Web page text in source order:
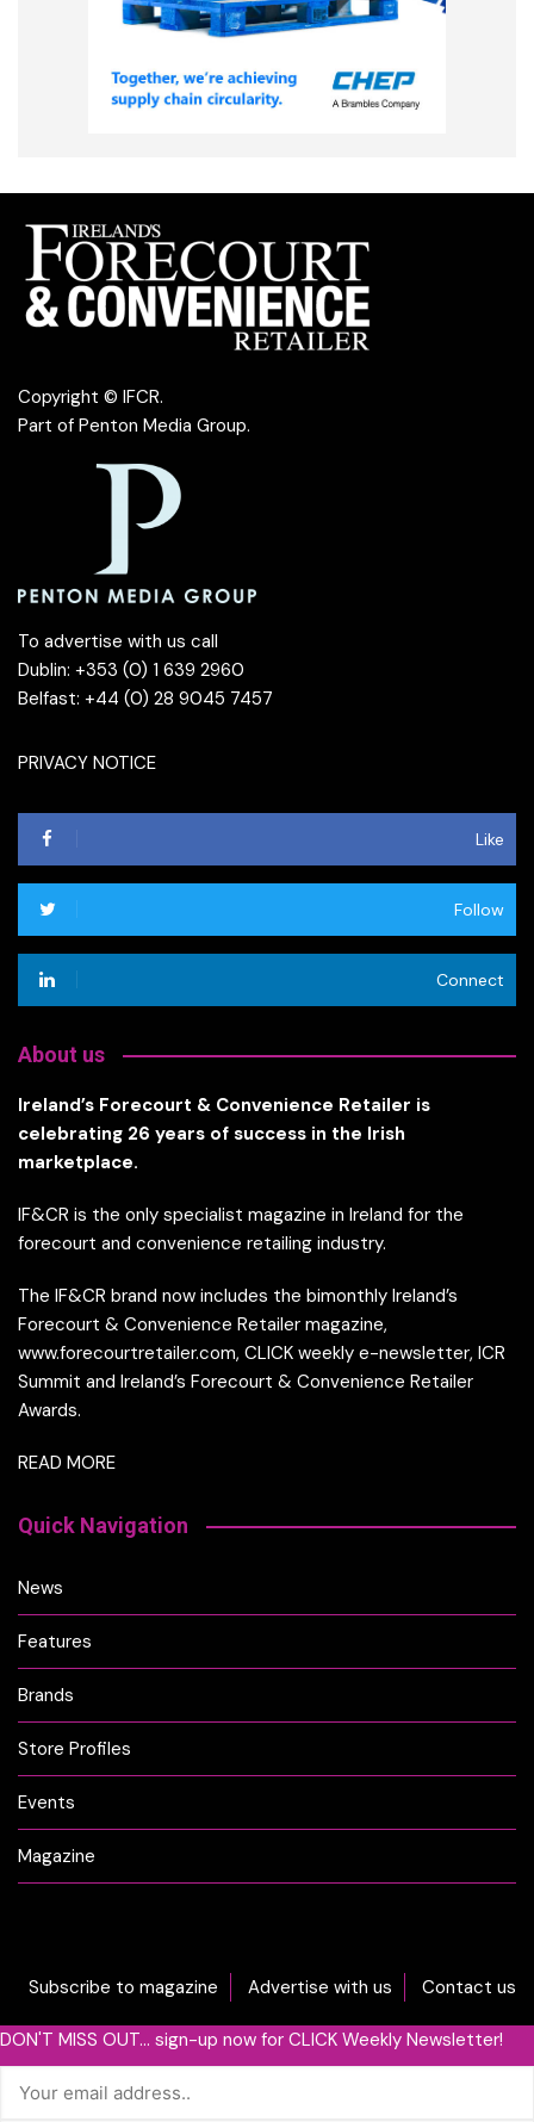
Copyright © IFCR.
Part of Penton Media Group.
To advertise with us call
Dublin: +353 (0) 1 639 2960
Belfast: +44 (0) 28 9045 7457
PRIVACY NOTICE
Like
Follow
Connect
About us
Ireland’s Forecourt & Convenience Retailer is
celebrating 26 years of success in the Irish
marketplace.
IF&CR is the only specialist magazine in Ireland for the
forecourt and convenience retailing industry.
The IF&CR brand now includes the bimonthly Ireland’s
Forecourt & Convenience Retailer magazine,
www.forecourtretailer.com, CLICK weekly e-newsletter, ICR
Summit and Ireland’s Forecourt & Convenience Retailer
Awards.
READ MORE
Quick Navigation
News
Features
Brands
Store Profiles
Events
Magazine
Subscribe to magazine Advertise with us Contact us
DON'T MISS OUT... sign-up now for CLICK Weekly Newsletter!